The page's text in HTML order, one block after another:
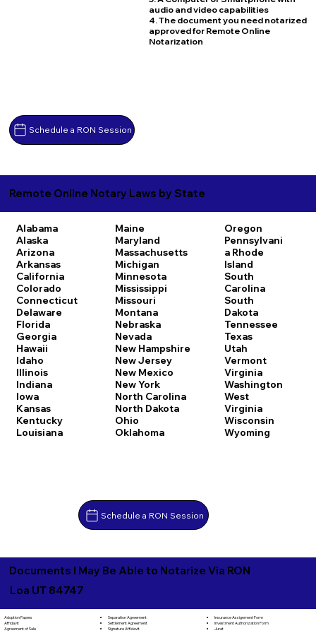
Schedule a RON Session
audio and video capabilities
4. The document you need notarized
approved for Remote Online
Notarization
Remote Online Notary Laws by State
Alabama
Alaska
Arizona
Arkansas
California
Colorado
Connecticut
Delaware
Florida
Georgia
Hawaii
Idaho
Illinois
Indiana
Iowa
Kansas
Kentucky
Louisiana
Maine
Maryland
Massachusetts
Michigan
Minnesota
Mississippi
Missouri
Montana
Nebraska
Nevada
New Hampshire
New Jersey
New Mexico
New York
North Carolina
North Dakota
Ohio
Oklahoma
Oregon
Pennsylvani
a Rhode
Island
South
Carolina
South
Dakota
Tennessee
Texas
Utah
Vermont
Virginia
Washington
West
Virginia
Wisconsin
Wyoming
Schedule a RON Session
Documents I May Be Able to Notarize Via RON
Loa UT 84747
Adoption Papers
Affidavit
Agreement of Sale
Separation Agreement
Settlement Agreement
Signature Affidavit
Insurance Assignment Form
Investment Authorization Form
Jurat